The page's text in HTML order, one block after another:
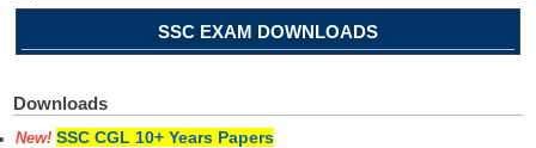
SSC EXAM DOWNLOADS
Downloads
New! SSC CGL 10+ Years Papers